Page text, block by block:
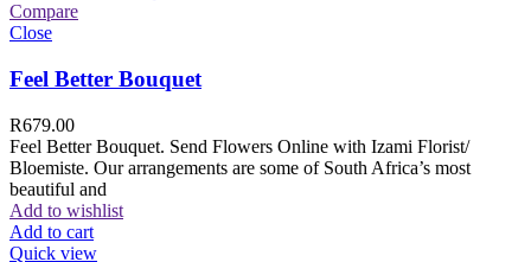
Compare
Close
Feel Better Bouquet
R679.00
Feel Better Bouquet. Send Flowers Online with Izami Florist/
Bloemiste. Our arrangements are some of South Africa’s most
beautiful and
Add to wishlist
Add to cart
Quick view